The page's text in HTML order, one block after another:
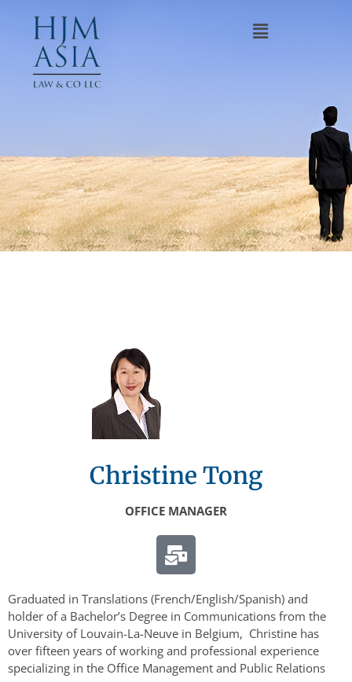
Christine Tong
OFFICE MANAGER
Graduated in Translations (French/English/Spanish) and
holder of a Bachelor’s Degree in Communications from the
University of Louvain-La-Neuve in Belgium, Christine has
over fifteen years of working and professional experience
specializing in the Office Management and Public Relations